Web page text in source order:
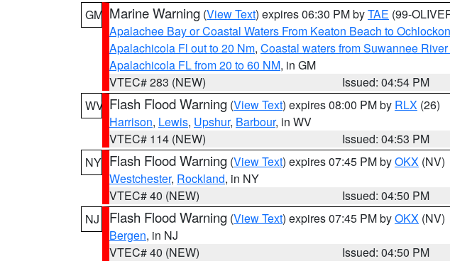
GM Marine Warning (View Text) expires 06:30 PM byTAE (99-
Apalachee Bay or Coastal Waters From Keaton Beach to
Apalachicola Fl out to 20 Nm, Coastal waters from Suwannee
Apalachicola FL from 20 to 60 NM, in GM
VTEC# 283 (NEW)
Issued: 04:54 PM
WV Flash Flood Warning (View Text) expires 08:00 PM by RLX (26)
Harrison, Lewis, Upshur, Barbour, in WV
VTEC# 114 (NEW)
Issued: 04:53 PM
NY Flash Flood Warning (View Text) expires 07:45 PM byOKX (NV)
Westchester, Rockland, in NY
VTEC# 40 (NEW)
Issued: 04:50 PM
NJ
Flash Flood Warning (View Text) expires 07:45 PM byOKX (NV)
Bergen, in NJ
VTEC# 40 (NEW)
Issued: 04:50 PM